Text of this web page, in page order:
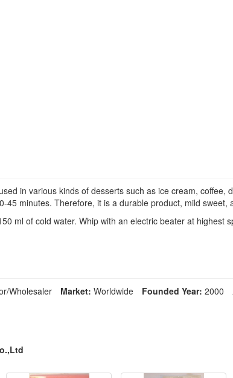
in various kinds of desserts such as ice cream,
minutes. Therefore, it is a durable product, mild sweet,
ml of cold water. Whip with an electric beater at highest
Wholesaler Market: Worldwide Founded Year: 2000